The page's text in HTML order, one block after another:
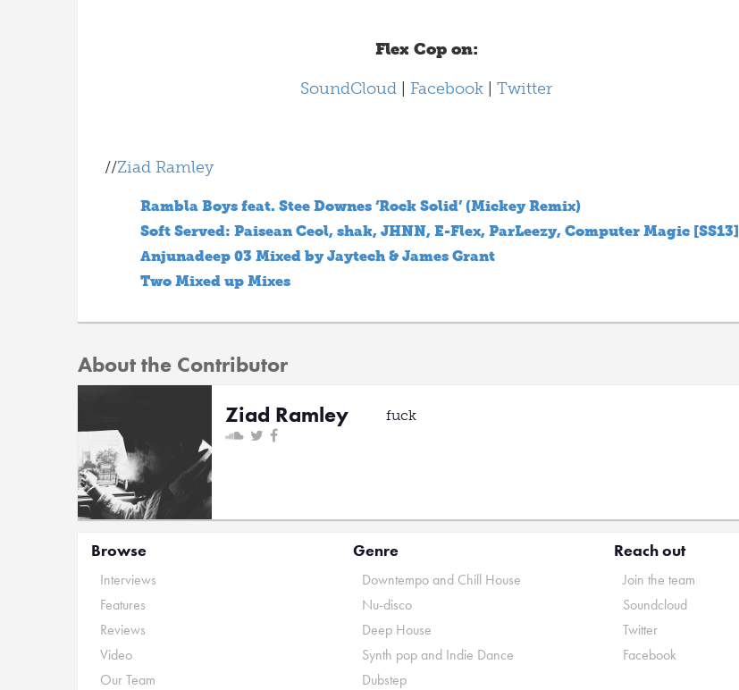
Flex Cop on:
SoundCloud
Facebook Twitter
//Ziad Ramley
Rambla Boys feat. Stee Downes ‘Rock Solid’ (Mickey Remix)
Soft Served: Paisean Ceol, shak, JHNN, E-Flex, ParLeezy, Computer Magic [SS13]
Anjunadeep 03 Mixed by Jaytech & James Grant
Two Mixed up Mixes
About the Contributor
Ziad Ramley
fuck
Browse
Interviews
Features
Reviews
Video
Our Team
Genre
Downtempo and Chill House
Nu-disco
Deep House
Synth pop and Indie Dance
Dubstep
Reach out
Join the team
Soundcloud
Twitter
Facebook